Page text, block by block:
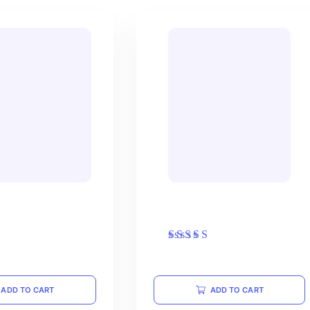
ADD TO CART
out of 5
ADD TO CART